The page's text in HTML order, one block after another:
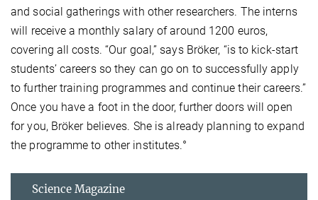
and social gatherings with other researchers. The interns
will receive a monthly salary of around 1200 euros,
covering all costs. “Our goal,” says Bröker, “is to kick-start
students’ careers so they can go on to successfully apply
to further training programmes and continue their careers.”
Once you have a foot in the door, further doors will open
for you, Bröker believes. She is already planning to expand
the programme to other institutes.°
Science Magazine